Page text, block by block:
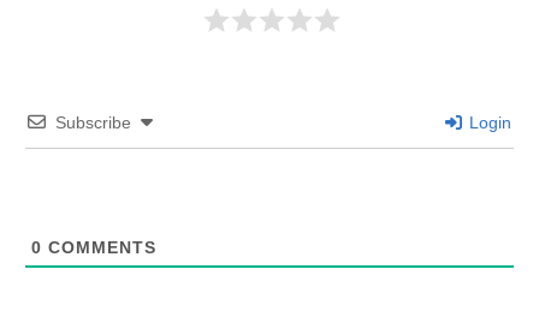
Subscribe Login
0 COMMENTS